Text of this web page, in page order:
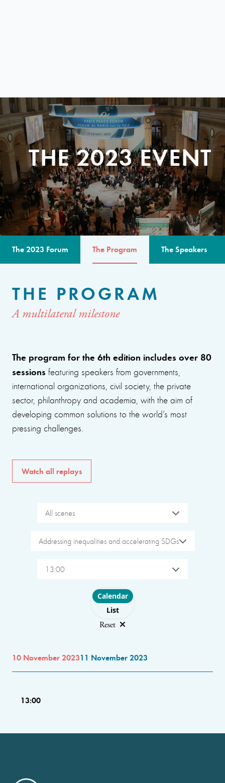
THE 2023 EVENT
The 2023 Forum The Program The Speakers
THE PROGRAM
A multilateral milestone
The program for the 6th edition includes over 80
sessions featuring speakers from governments,
international organizations, civil society, the private
sector, philanthropy and academia, with the aim of
developing common solutions to the world’s most
pressing challenges.
Watch all replays
All scenes
Addressing inequalities and accelerating SDGs
13:00
Choose layout
Calendar
List
Reset
10 November 202311 November 2023
13:00